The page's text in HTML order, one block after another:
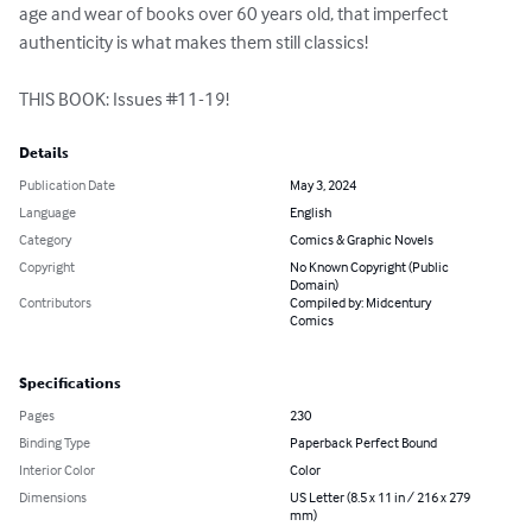
age and wear of books over 60 years old, that imperfect
authenticity is what makes them still classics!
THIS BOOK: Issues #11-19!
Details
Publication Date
May 3, 2024
Language
English
Category
Comics & Graphic Novels
Copyright
No Known Copyright (Public
Domain)
Contributors
Compiled by: Midcentury
Comics
Specifications
Pages
230
Binding Type
Paperback Perfect Bound
Interior Color
Color
Dimensions
US Letter (8.5 x 11 in / 216 x 279
mm)